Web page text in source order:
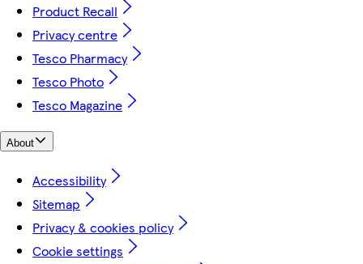
Product Recall
Privacy centre
Tesco Pharmacy
Tesco Photo
Tesco Magazine
About
Accessibility
Sitemap
Privacy & cookies policy
Cookie settings